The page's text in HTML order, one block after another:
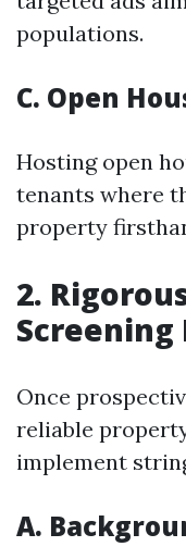
populations.
C. Open
Hosting open
tenants where
property
2.
Screening
Once
reliable
implement
A.